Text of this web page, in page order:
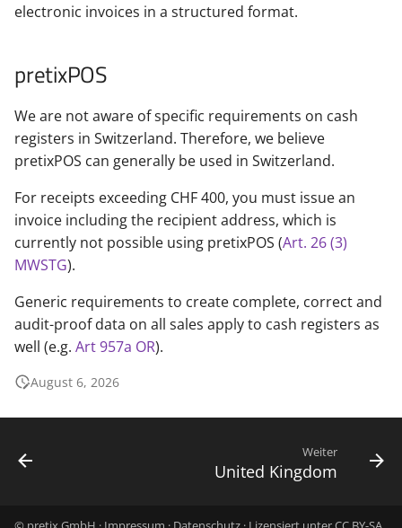
electronic invoices in a structured format.
pretixPOS
We are not aware of specific requirements on cash
registers in Switzerland. Therefore, we believe
pretixPOS can generally be used in Switzerland.
For receipts exceeding CHF 400, you must issue an
invoice including the recipient address, which is
currently not possible using pretixPOS (Art. 26 (3)
MWSTG).
Generic requirements to create complete, correct and
audit-proof data on all sales apply to cash registers as
well (e.g. Art 957a OR).
August 6, 2026
Weiter
United Kingdom